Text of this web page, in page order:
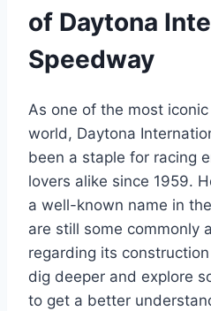
of Daytona
Speedway
As one of the most
world, Daytona
been a staple for racing
lovers alike since 1959.
a well-known name in
are still some commonly
regarding its construction
dig deeper and explore
to get a better